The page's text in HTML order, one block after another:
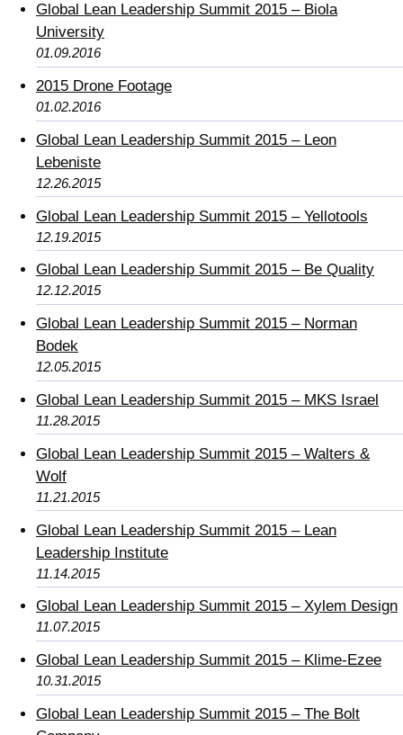
Global Lean Leadership Summit 2015 – Biola
University
01.09.2016
2015 Drone Footage
01.02.2016
Global Lean Leadership Summit 2015 – Leon
Lebeniste
12.26.2015
Global Lean Leadership Summit 2015 – Yellotools
12.19.2015
Global Lean Leadership Summit 2015 – Be Quality
12.12.2015
Global Lean Leadership Summit 2015 – Norman
Bodek
12.05.2015
Global Lean Leadership Summit 2015 – MKS Israel
11.28.2015
Global Lean Leadership Summit 2015 – Walters &
Wolf
11.21.2015
Global Lean Leadership Summit 2015 – Lean
Leadership Institute
11.14.2015
Global Lean Leadership Summit 2015 – Xylem Design
11.07.2015
Global Lean Leadership Summit 2015 – Klime-Ezee
10.31.2015
Global Lean Leadership Summit 2015 – The Bolt